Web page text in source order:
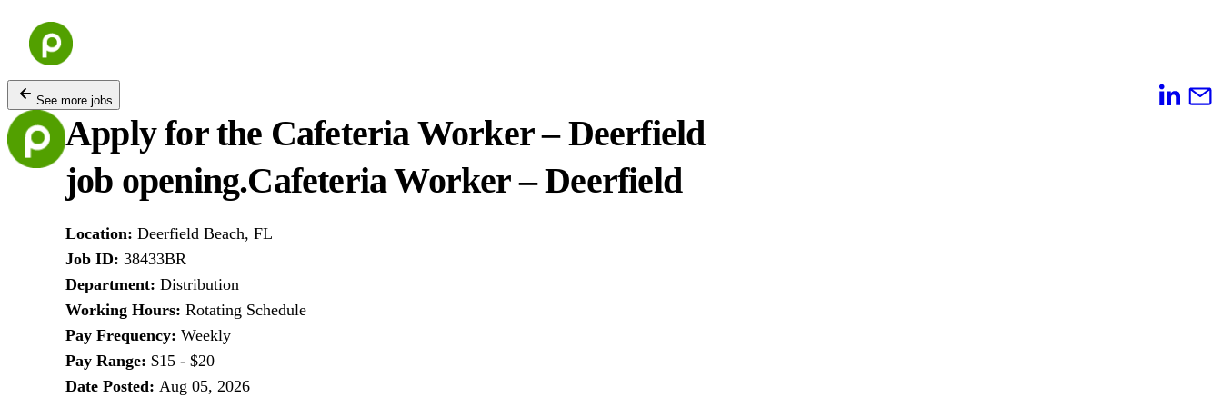
content
See more jobs
Apply for the Cafeteria Worker – Deerfield
job opening.Cafeteria Worker – Deerfield
Location: Deerfield Beach, FL
Job ID: 38433BR
Department: Distribution
Working Hours: Rotating Schedule
Pay Frequency: Weekly
Pay Range: $15 - $20
Date Posted: Aug 05, 2026